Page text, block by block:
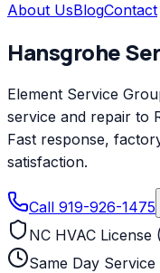
About UsBlogContact
Hansgrohe
Element Service
service and repair to
Fast response,
satisfaction.
Call 919-926-1475
NC HVAC License
Same Day Service